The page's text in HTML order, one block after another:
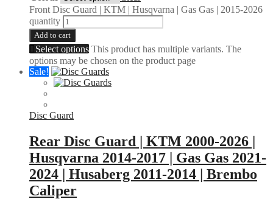
Front Disc Guard | KTM | Husqvarna | Gas Gas | 2015-2026
quantity
Add to cart
Select options This product has multiple variants. The
options may be chosen on the product page
Sale!
Disc Guard
Rear Disc Guard | KTM 2000-2026 |
Husqvarna 2014-2017 | Gas Gas 2021-
2024 | Husaberg 2011-2014 | Brembo
Caliper